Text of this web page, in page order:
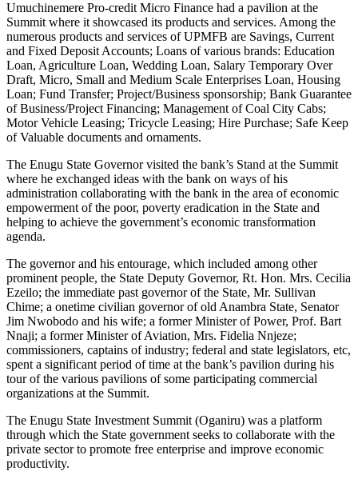
Umuchinemere Pro-credit Micro Finance had a pavilion at the
Summit where it showcased its products and services. Among the
numerous products and services of UPMFB are Savings, Current
and Fixed Deposit Accounts; Loans of various brands: Education
Loan, Agriculture Loan, Wedding Loan, Salary Temporary Over
Draft, Micro, Small and Medium Scale Enterprises Loan, Housing
Loan; Fund Transfer; Project/Business sponsorship; Bank Guarantee
of Business/Project Financing; Management of Coal City Cabs;
Motor Vehicle Leasing; Tricycle Leasing; Hire Purchase; Safe Keep
of Valuable documents and ornaments.
The Enugu State Governor visited the bank’s Stand at the Summit
where he exchanged ideas with the bank on ways of his
administration collaborating with the bank in the area of economic
empowerment of the poor, poverty eradication in the State and
helping to achieve the government’s economic transformation
agenda.
The governor and his entourage, which included among other
prominent people, the State Deputy Governor, Rt. Hon. Mrs. Cecilia
Ezeilo; the immediate past governor of the State, Mr. Sullivan
Chime; a onetime civilian governor of old Anambra State, Senator
Jim Nwobodo and his wife; a former Minister of Power, Prof. Bart
Nnaji; a former Minister of Aviation, Mrs. Fidelia Nnjeze;
commissioners, captains of industry; federal and state legislators, etc,
spent a significant period of time at the bank’s pavilion during his
tour of the various pavilions of some participating commercial
organizations at the Summit.
The Enugu State Investment Summit (Oganiru) was a platform
through which the State government seeks to collaborate with the
private sector to promote free enterprise and improve economic
productivity.